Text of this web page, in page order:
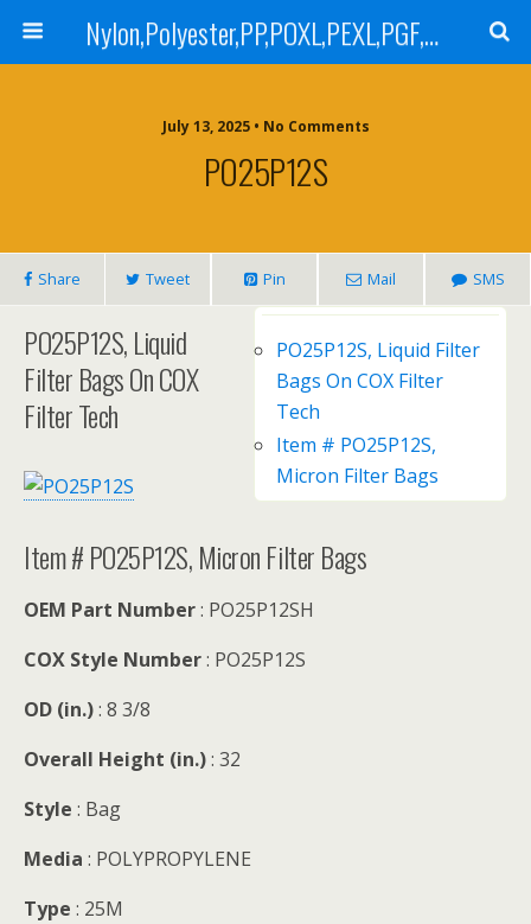
Nylon,Polyester,PP,POXL,PEXL,PGF,AGF,LCR 100,LCR 500,POMF,PEMF Filter Bag,High Efficiency Absolute Rated,Oil Removal Filter Bag
July 13, 2025 • No Comments
PO25P12S
Share Tweet Pin Mail SMS
PO25P12S, Liquid Filter
Bags On COX Filter
Tech
Item # PO25P12S,
Micron Filter Bags
PO25P12S, Liquid
Filter Bags On COX
Filter Tech
Item # PO25P12S, Micron Filter Bags
OEM Part Number: PO25P12SH
COX Style Number: PO25P12S
OD (in.): 8 3/8
Overall Height (in.): 32
Style : Bag
Media : POLYPROPYLENE
Type : 25M